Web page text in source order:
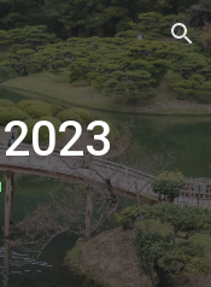
Skip to navigation